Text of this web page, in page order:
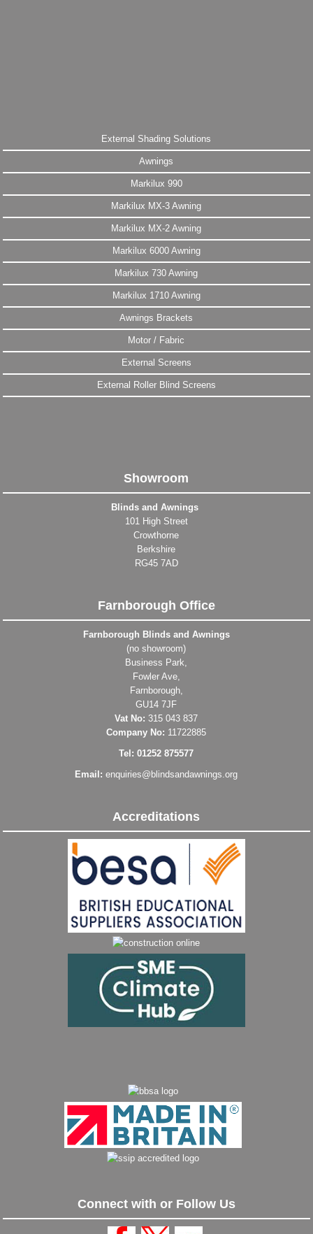
External Shading Solutions
Awnings
Markilux 990
Markilux MX-3 Awning
Markilux MX-2 Awning
Markilux 6000 Awning
Markilux 730 Awning
Markilux 1710 Awning
Awnings Brackets
Motor / Fabric
External Screens
External Roller Blind Screens
Showroom
Blinds and Awnings
101 High Street
Crowthorne
Berkshire
RG45 7AD
Farnborough Office
Farnborough Blinds and Awnings
(no showroom)
Business Park,
Fowler Ave,
Farnborough,
GU14 7JF
Vat No: 315 043 837
Company No: 11722885
Tel: 01252 875577
Email:enquiries@blindsandawnings.org
Accreditations
Connect with or Follow Us